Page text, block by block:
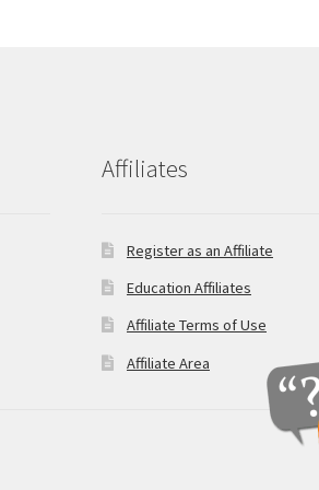
Affiliates
Register as an Affiliate
Education Affiliates
Affiliate Terms of Use
Affiliate Area